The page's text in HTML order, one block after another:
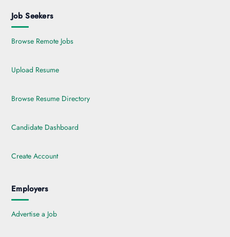
Job Seekers
Browse Remote Jobs
Upload Resume
Browse Resume Directory
Candidate Dashboard
Create Account
Employers
Advertise a Job